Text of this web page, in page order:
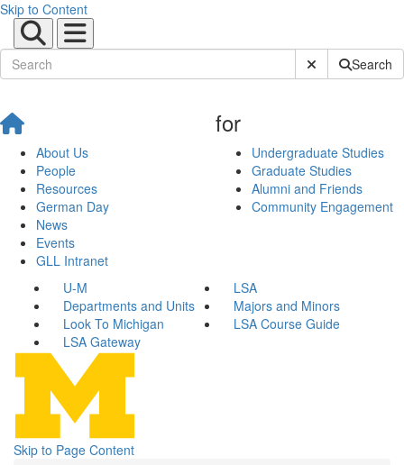
Skip to Content
Submit SiteSearch
About Us
People
Resources
German Day
News
Events
GLL Intranet
for
Undergraduate Studies
Graduate Studies
Alumni and Friends
Community Engagement
U-M
LSA
Departments and Units
Majors and Minors
Look To Michigan
LSA Course Guide
LSA Gateway
Skip to Page Content